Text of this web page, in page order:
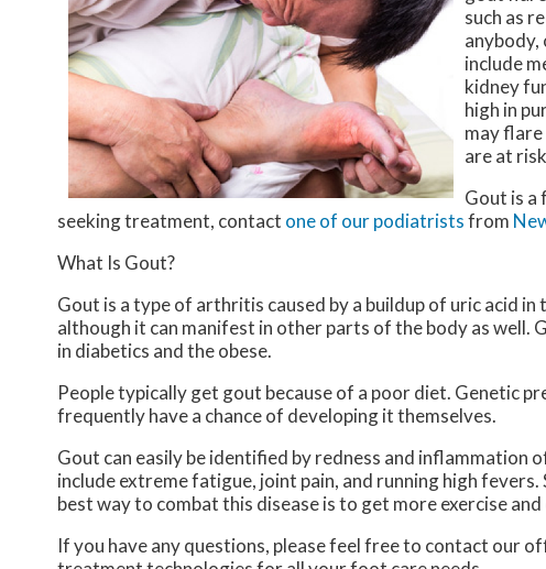
such as
anybody,
include
kidney
high in
may flare
are at
Gout is
seeking treatment, contact one of our podiatristsfrom
What Is Gout?
Gout is a type of arthritis caused by a buildup of uric acid
although it can manifest in other parts of the body as well.
in diabetics and the obese.
People typically get gout because of a poor diet. Genetic
frequently have a chance of developing it themselves.
Gout can easily be identified by redness and
include extreme fatigue, joint pain, and running high
best way to combat this disease is to get more exercise
If you have any questions, please feel free to contact our